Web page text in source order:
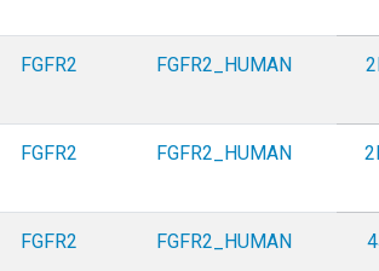
FGFR2 FGFR2_HUMAN
FGFR2 FGFR2_HUMAN
FGFR2 FGFR2_HUMAN